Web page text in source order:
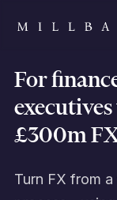
For
£300m
Turn FX from